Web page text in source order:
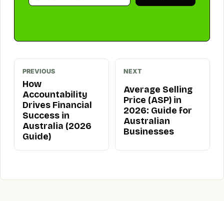
PREVIOUS
How
Accountability
Drives Financial
Success in
Australia (2026
Guide)
NEXT
Average Selling
Price (ASP) in
2026: Guide for
Australian
Businesses